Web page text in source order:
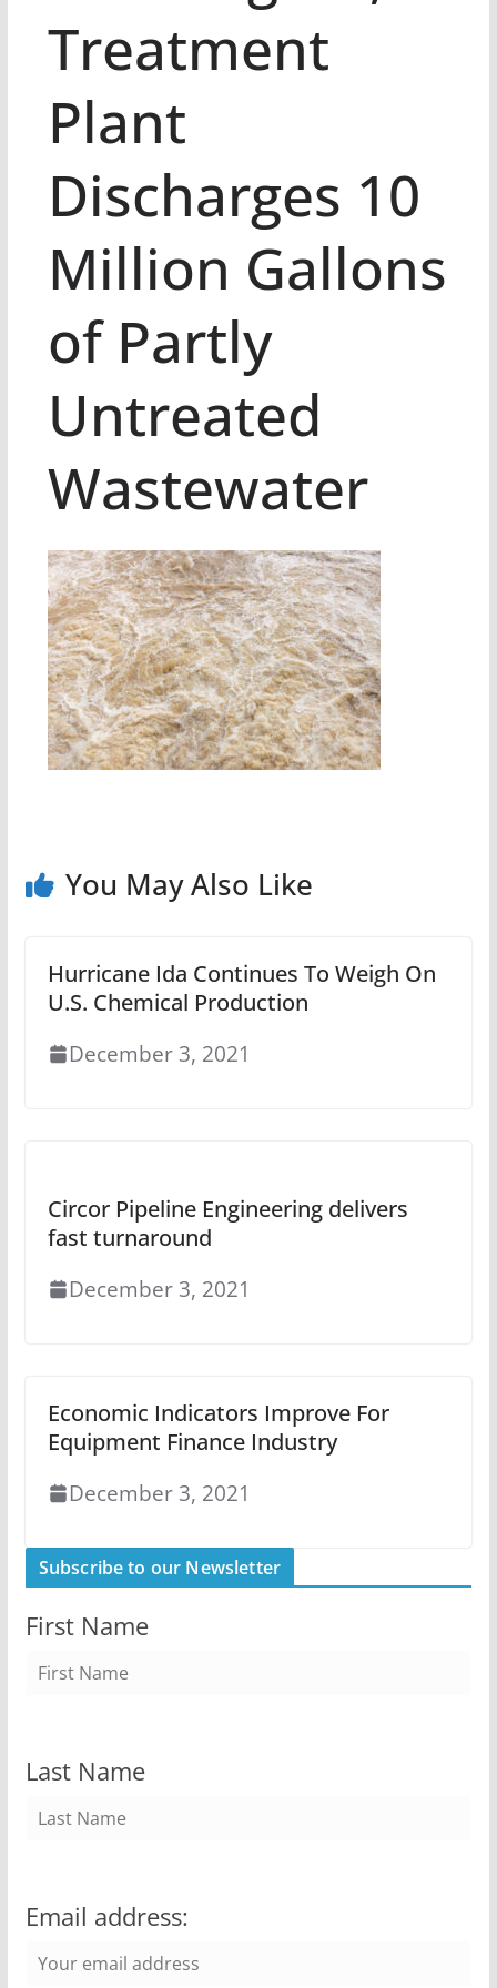
Treatment
Plant
Discharges 10
Million Gallons
of Partly
Untreated
Wastewater
You May Also Like
Hurricane Ida Continues To Weigh On
U.S. Chemical Production
December 3, 2021
Circor Pipeline Engineering delivers
fast turnaround
December 3, 2021
Economic Indicators Improve For
Equipment Finance Industry
December 3, 2021
Subscribe to our Newsletter
First Name
Last Name
Email address: